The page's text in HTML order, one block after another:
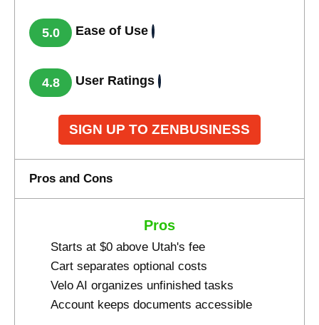
5.0 Ease of Use
4.8 User Ratings
SIGN UP TO ZENBUSINESS
Pros and Cons
Pros
Starts at $0 above Utah's fee
Cart separates optional costs
Velo AI organizes unfinished tasks
Account keeps documents accessible